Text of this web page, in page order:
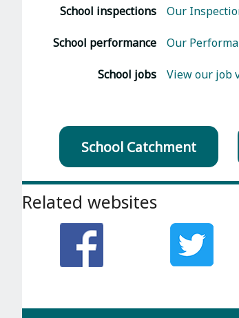
School inspections Our
School performance Our
School jobs View our job
School Catchment
Footer
section
Related websites